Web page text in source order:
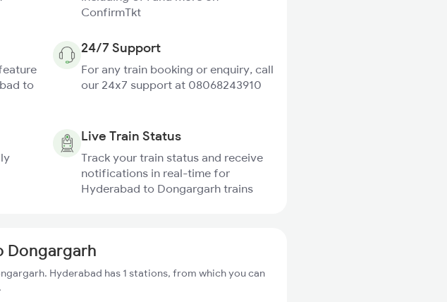
ConfirmTkt
to
24/7 Support
For any train booking or enquiry, call
our 24x7 support at 08068243910
Live Train Status
Track your train status and receive
notifications in real-time for
Hyderabad to Dongargarh trains
Dongargarh
Hyderabad has 1 stations, from which you can